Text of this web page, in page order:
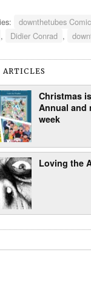
downthetubes
, Didier Conrad ,
Christmas
Annual and
week
Loving the